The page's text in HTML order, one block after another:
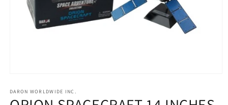
1
in
DARON WORLDWIDE INC.